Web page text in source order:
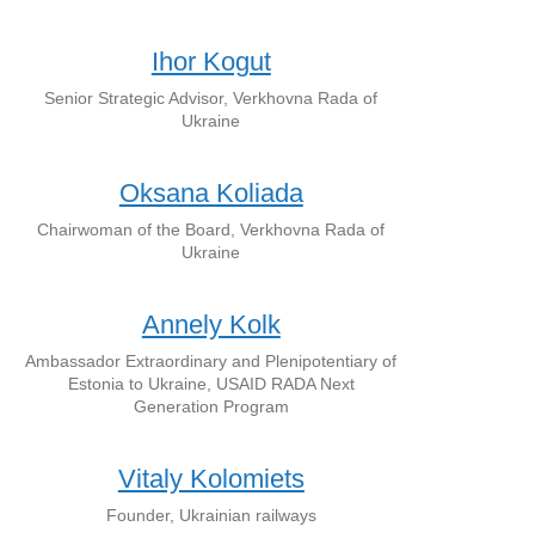
Ihor Kogut
Senior Strategic Advisor, Verkhovna Rada of
Ukraine
Oksana Koliada
Chairwoman of the Board, Verkhovna Rada of
Ukraine
Annely Kolk
Ambassador Extraordinary and Plenipotentiary of
Estonia to Ukraine, USAID RADA Next
Generation Program
Vitaly Kolomiets
Founder, Ukrainian railways